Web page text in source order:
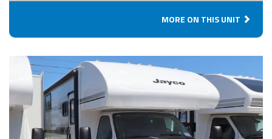
MORE ON THIS UNIT